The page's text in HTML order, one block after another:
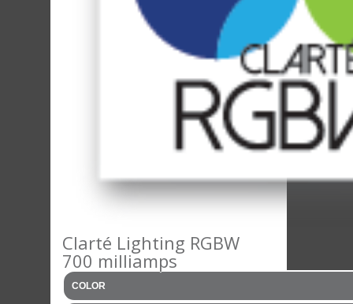
Clarté Lighting RGBW
700 milliamps
COLOR